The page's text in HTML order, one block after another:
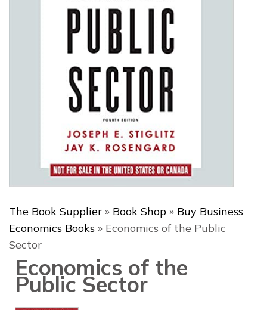
The Book Supplier » Book Shop » Buy Business
Economics Books » Economics of the Public
Sector
Economics of the
Public Sector